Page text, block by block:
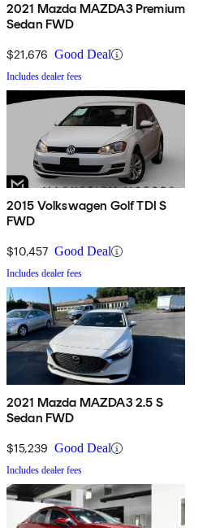
2021 Mazda MAZDA3 Premium
Sedan FWD
$21,676 Good Deal
Includes dealer fees
2015 Volkswagen Golf TDI S
FWD
$10,457 Good Deal
Includes dealer fees
2021 Mazda MAZDA3 2.5 S
Sedan FWD
$15,239 Good Deal
Includes dealer fees